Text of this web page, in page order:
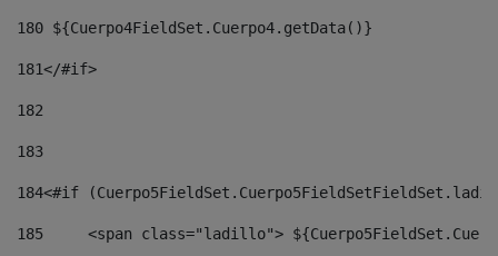
180 ${Cuerpo4FieldSet.Cuerpo4.getData()}
181</#if>
182
183
184<#if
185
<span class="ladillo">